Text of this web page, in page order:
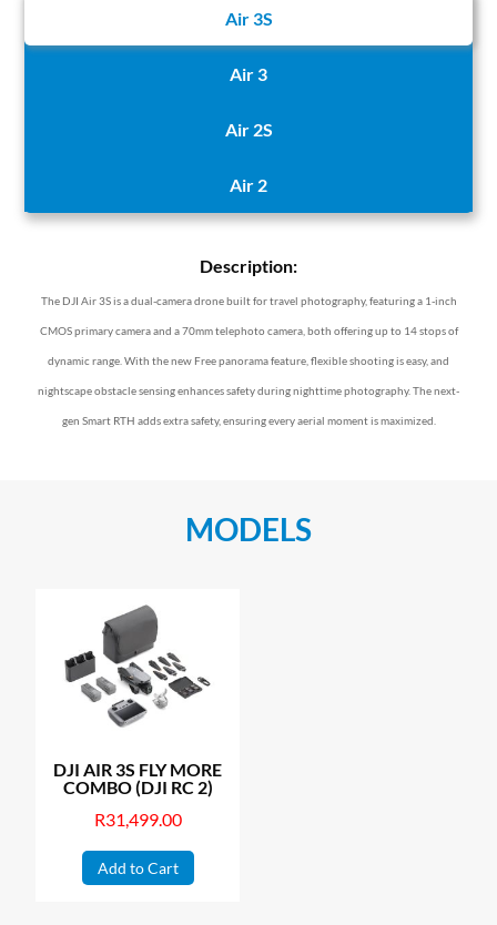
Air 3S
Air 3
Air 2S
Air 2
Description:
The DJI Air 3S is a dual-camera drone built for travel photography, featuring a 1-inch
CMOS primary camera and a 70mm telephoto camera, both offering up to 14 stops of
dynamic range. With the new Free panorama feature, flexible shooting is easy, and
nightscape obstacle sensing enhances safety during nighttime photography. The next-
gen Smart RTH adds extra safety, ensuring every aerial moment is maximized.
MODELS
DJI AIR 3S FLY MORE
COMBO (DJI RC 2)
R31,499.00
Add to Cart